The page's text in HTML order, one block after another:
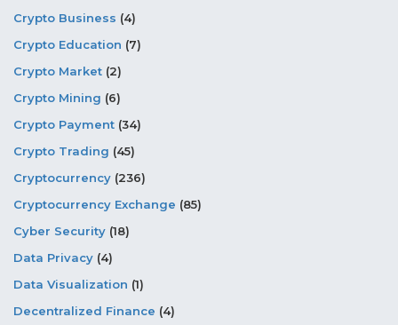
Crypto Business (4)
Crypto Education (7)
Crypto Market (2)
Crypto Mining (6)
Crypto Payment (34)
Crypto Trading (45)
Cryptocurrency (236)
Cryptocurrency Exchange (85)
Cyber Security (18)
Data Privacy (4)
Data Visualization (1)
Decentralized Finance (4)